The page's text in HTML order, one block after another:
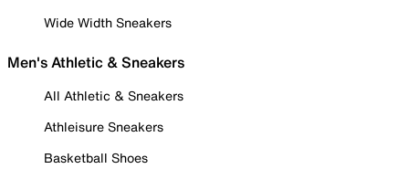
Wide Width Sneakers
Men's Athletic & Sneakers
All Athletic & Sneakers
Athleisure Sneakers
Basketball Shoes